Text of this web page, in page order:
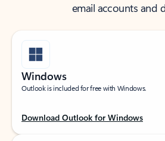
email accounts and
Windows
Outlook is included for free with Windows.
Download Outlook for Windows